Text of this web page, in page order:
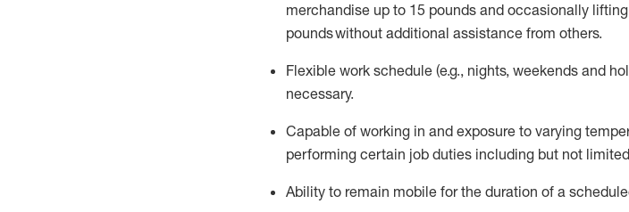
merchandise up to 15 pounds and occasionally
poundswithout additional assistance from others.
Flexible work schedule (e.g., nights, weekends and
necessary.
Capable of working in and exposure to varying
performing certain job duties including but not
Ability to remain mobile for the duration of a